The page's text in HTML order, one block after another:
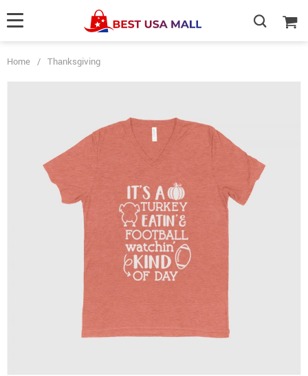
Home / Thanksgiving